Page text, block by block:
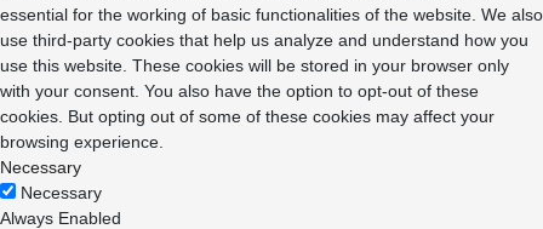
essential for the working of basic functionalities of the website. We also
use third-party cookies that help us analyze and understand how you
use this website. These cookies will be stored in your browser only
with your consent. You also have the option to opt-out of these
cookies. But opting out of some of these cookies may affect your
browsing experience.
Necessary
Necessary
Always Enabled